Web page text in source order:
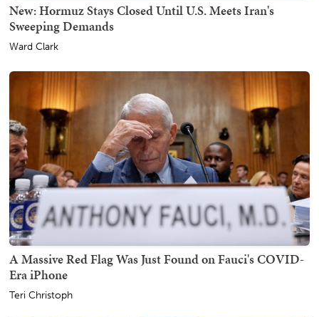
New: Hormuz Stays Closed Until U.S. Meets Iran's
Sweeping Demands
Ward Clark
A Massive Red Flag Was Just Found on Fauci's COVID-
Era iPhone
Teri Christoph